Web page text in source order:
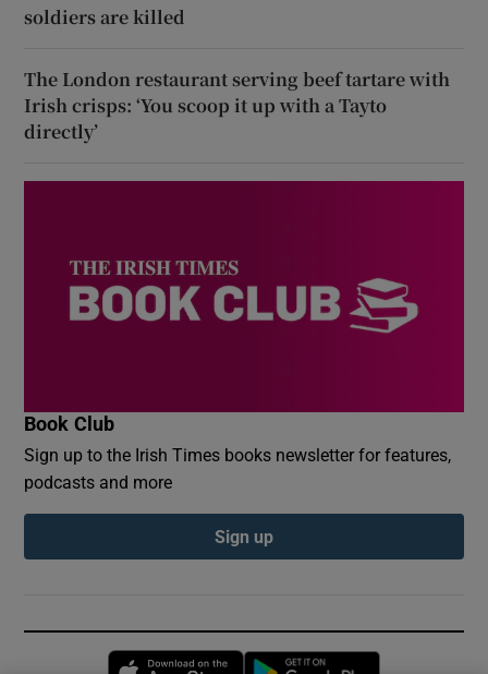
soldiers are killed
The London restaurant serving beef tartare with
Irish crisps: ‘You scoop it up with a Tayto
directly’
Book Club
Sign up to the Irish Times books newsletter for features,
podcasts and more
Sign up
Opens in new window